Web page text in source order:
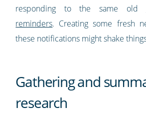
responding to the same old
reminders. Creating some fresh
these notifications might shake
Gathering and
research